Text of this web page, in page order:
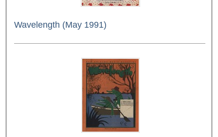
Wavelength (May 1991)